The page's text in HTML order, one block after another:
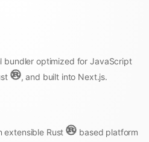
bundler optimized for JavaScript
, and built into Next.js.
extensible Rust
based platform